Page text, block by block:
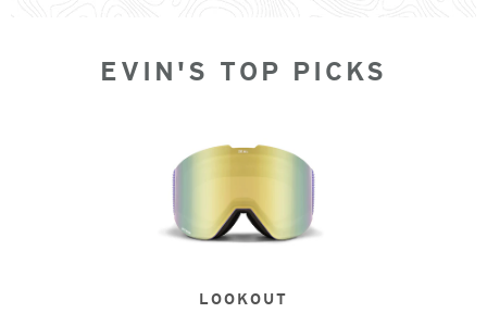
EVIN'S TOP PICKS
LOOKOUT